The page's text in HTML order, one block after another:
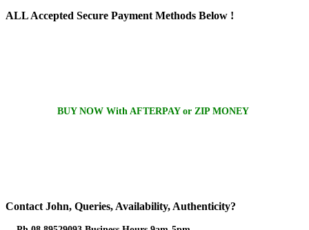
ALLAccepted Secure Payment Methods Below !
BUY NOW With AFTERPAY or ZIP MONEY
ContactJohn, Queries, Availability, Authenticity?